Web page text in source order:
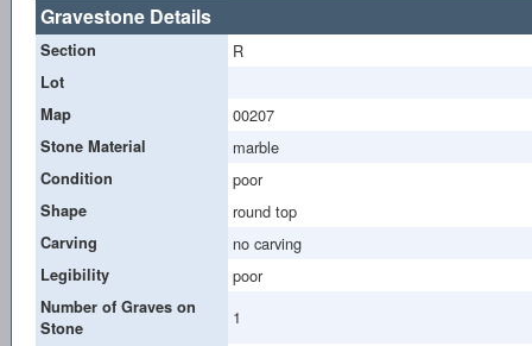
Gravestone Details
Section R
Lot
Map
00207
Stone Material marble
Condition poor
Shape round top
Carving no carving
Legibility poor
Number of Graves on
Stone
1